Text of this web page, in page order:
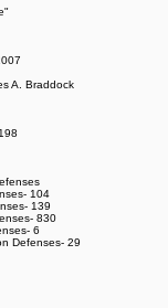
A. Braddock
104
139
830
6
Defenses- 29